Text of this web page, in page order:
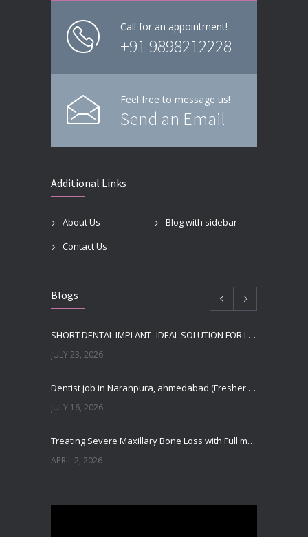
Call for an appointment!
+91 9898212228
Feel free to message us!
Send an Email
Additional Links
About Us
Blog with sidebar
Contact Us
Blogs
SHORT DENTAL IMPLANT- IDEAL SOLUTION FOR LOW BONE HEIGHT
JULY 23, 2026
Dentist job in Naranpura, ahmedabad (Fresher or expierenced BDS Job)
JULY 16, 2026
Treating Severe Maxillary Bone Loss with Full mouth Dental Implants In Ahmedabad
APRIL 2, 2026